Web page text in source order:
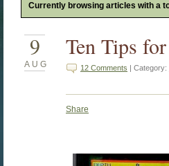
Currently browsing articles with a
9
AUG
Ten Tips
12 Comments | Category:
Share